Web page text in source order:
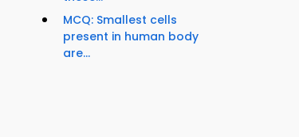
MCQ: Smallest cells
present in human body
are...